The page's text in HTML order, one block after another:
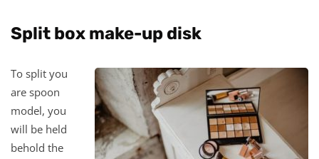
Split box make-up disk
To split you
are spoon
model, you
will be held
behold the